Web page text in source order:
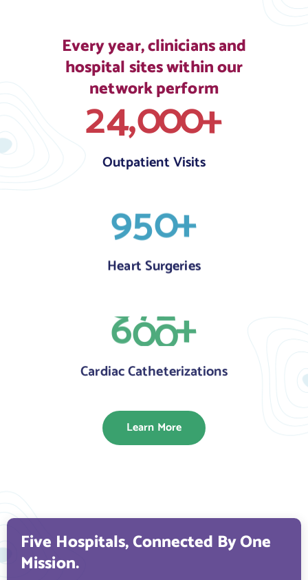
Every year, clinicians and
hospital sites within our
network perform
24,000+
Outpatient Visits
950+
Heart Surgeries
600+
Cardiac Catheterizations
Learn More
Five Hospitals, Connected By One
Mission.